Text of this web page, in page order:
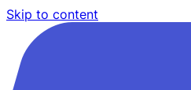
Skip to content